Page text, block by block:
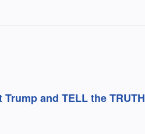
and TELL the TRUTH